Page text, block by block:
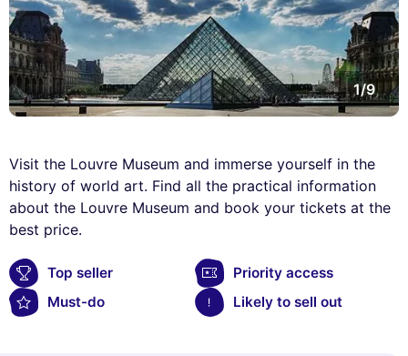
1/9
Visit the Louvre Museum and immerse yourself in the
history of world art. Find all the practical information
about the Louvre Museum and book your tickets at the
best price.
Top seller
Priority access
Must-do
Likely to sell out